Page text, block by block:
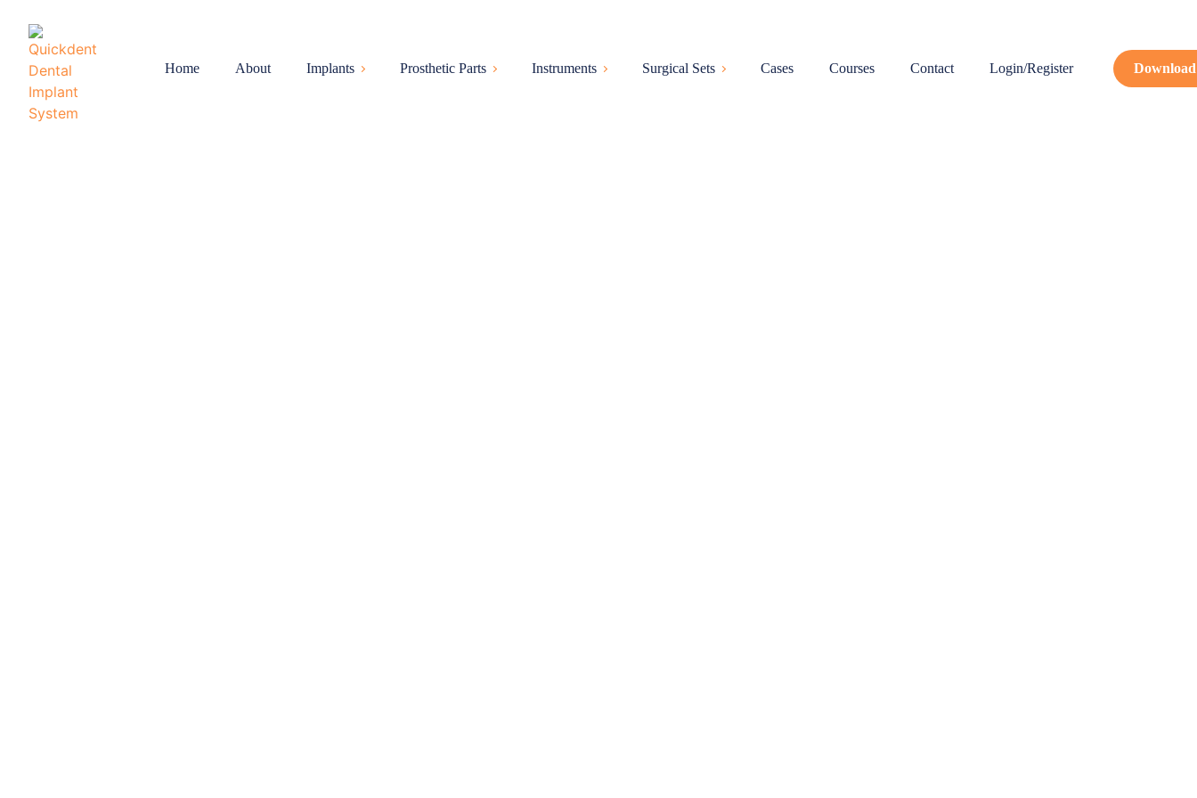
Home About Implants Prosthetic Parts Instruments Surgical Sets Cases Courses Contact Login/Register Download